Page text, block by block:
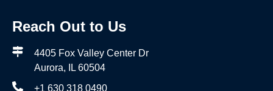
Reach Out to Us
4405 Fox Valley Center Dr
Aurora, IL 60504
+1 630 318 0490